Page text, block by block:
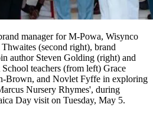
manager for M-Powa, Wisynco
(second right), brand
author Steven Golding (right) and
teachers (from left) Grace
Brown, and Novlet Fyffe in exploring
Nursery Rhymes', during
Day visit on Tuesday, May 5.